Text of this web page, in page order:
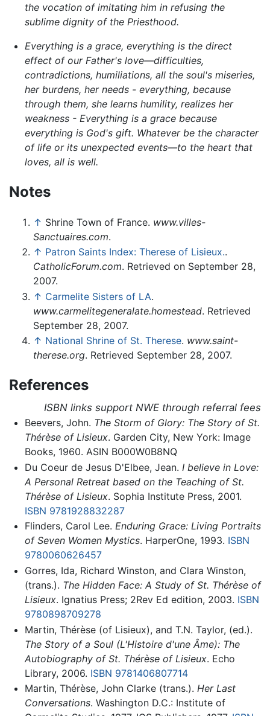
the vocation of imitating him in refusing the
sublime dignity of the Priesthood.
Everything is a grace, everything is the direct
effect of our Father's love—difficulties,
contradictions, humiliations, all the soul's miseries,
her burdens, her needs - everything, because
through them, she learns humility, realizes her
weakness - Everything is a grace because
everything is God's gift. Whatever be the character
of life or its unexpected events—to the heart that
loves, all is well.
Notes
↑ Shrine Town of France. www.villes-
Sanctuaires.com.
↑ Patron Saints Index: Therese of Lisieux..
CatholicForum.com. Retrieved on September 28,
2007.
↑ Carmelite Sisters of LA.
www.carmelitegeneralate.homestead. Retrieved
September 28, 2007.
↑ National Shrine of St. Therese. www.saint-
therese.org. Retrieved September 28, 2007.
References
ISBN links support NWE through referral fees
Beevers, John. The Storm of Glory: The Story of St.
Thérèse of Lisieux. Garden City, New York: Image
Books, 1960. ASIN B000W0B8NQ
Du Coeur de Jesus D'Elbee, Jean. I believe in Love:
A Personal Retreat based on the Teaching of St.
Thérèse of Lisieux. Sophia Institute Press, 2001.
ISBN 9781928832287
Flinders, Carol Lee. Enduring Grace: Living Portraits
of Seven Women Mystics. HarperOne, 1993. ISBN
9780060626457
Gorres, Ida, Richard Winston, and Clara Winston,
(trans.). The Hidden Face: A Study of St. Thérèse of
Lisieux. Ignatius Press; 2Rev Ed edition, 2003. ISBN
9780898709278
Martin, Thérèse (of Lisieux), and T.N. Taylor, (ed.).
The Story of a Soul (L'Histoire d'une Âme): The
Autobiography of St. Thérèse of Lisieux. Echo
Library, 2006. ISBN 9781406807714
Martin, Thérèse, John Clarke (trans.). Her Last
Conversations. Washington D.C.: Institute of